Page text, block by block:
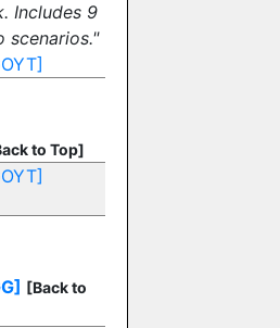
Includes 9
scenarios."
to Top]
[Back to